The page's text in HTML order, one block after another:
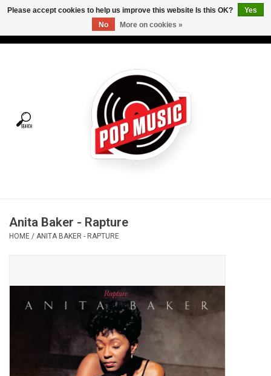
Tees
Vinyl Care
Anita Baker - Rapture
HOME / ANITA BAKER - RAPTURE
Please accept cookies to help us improve this website Is this OK?
Yes
No
More on cookies »